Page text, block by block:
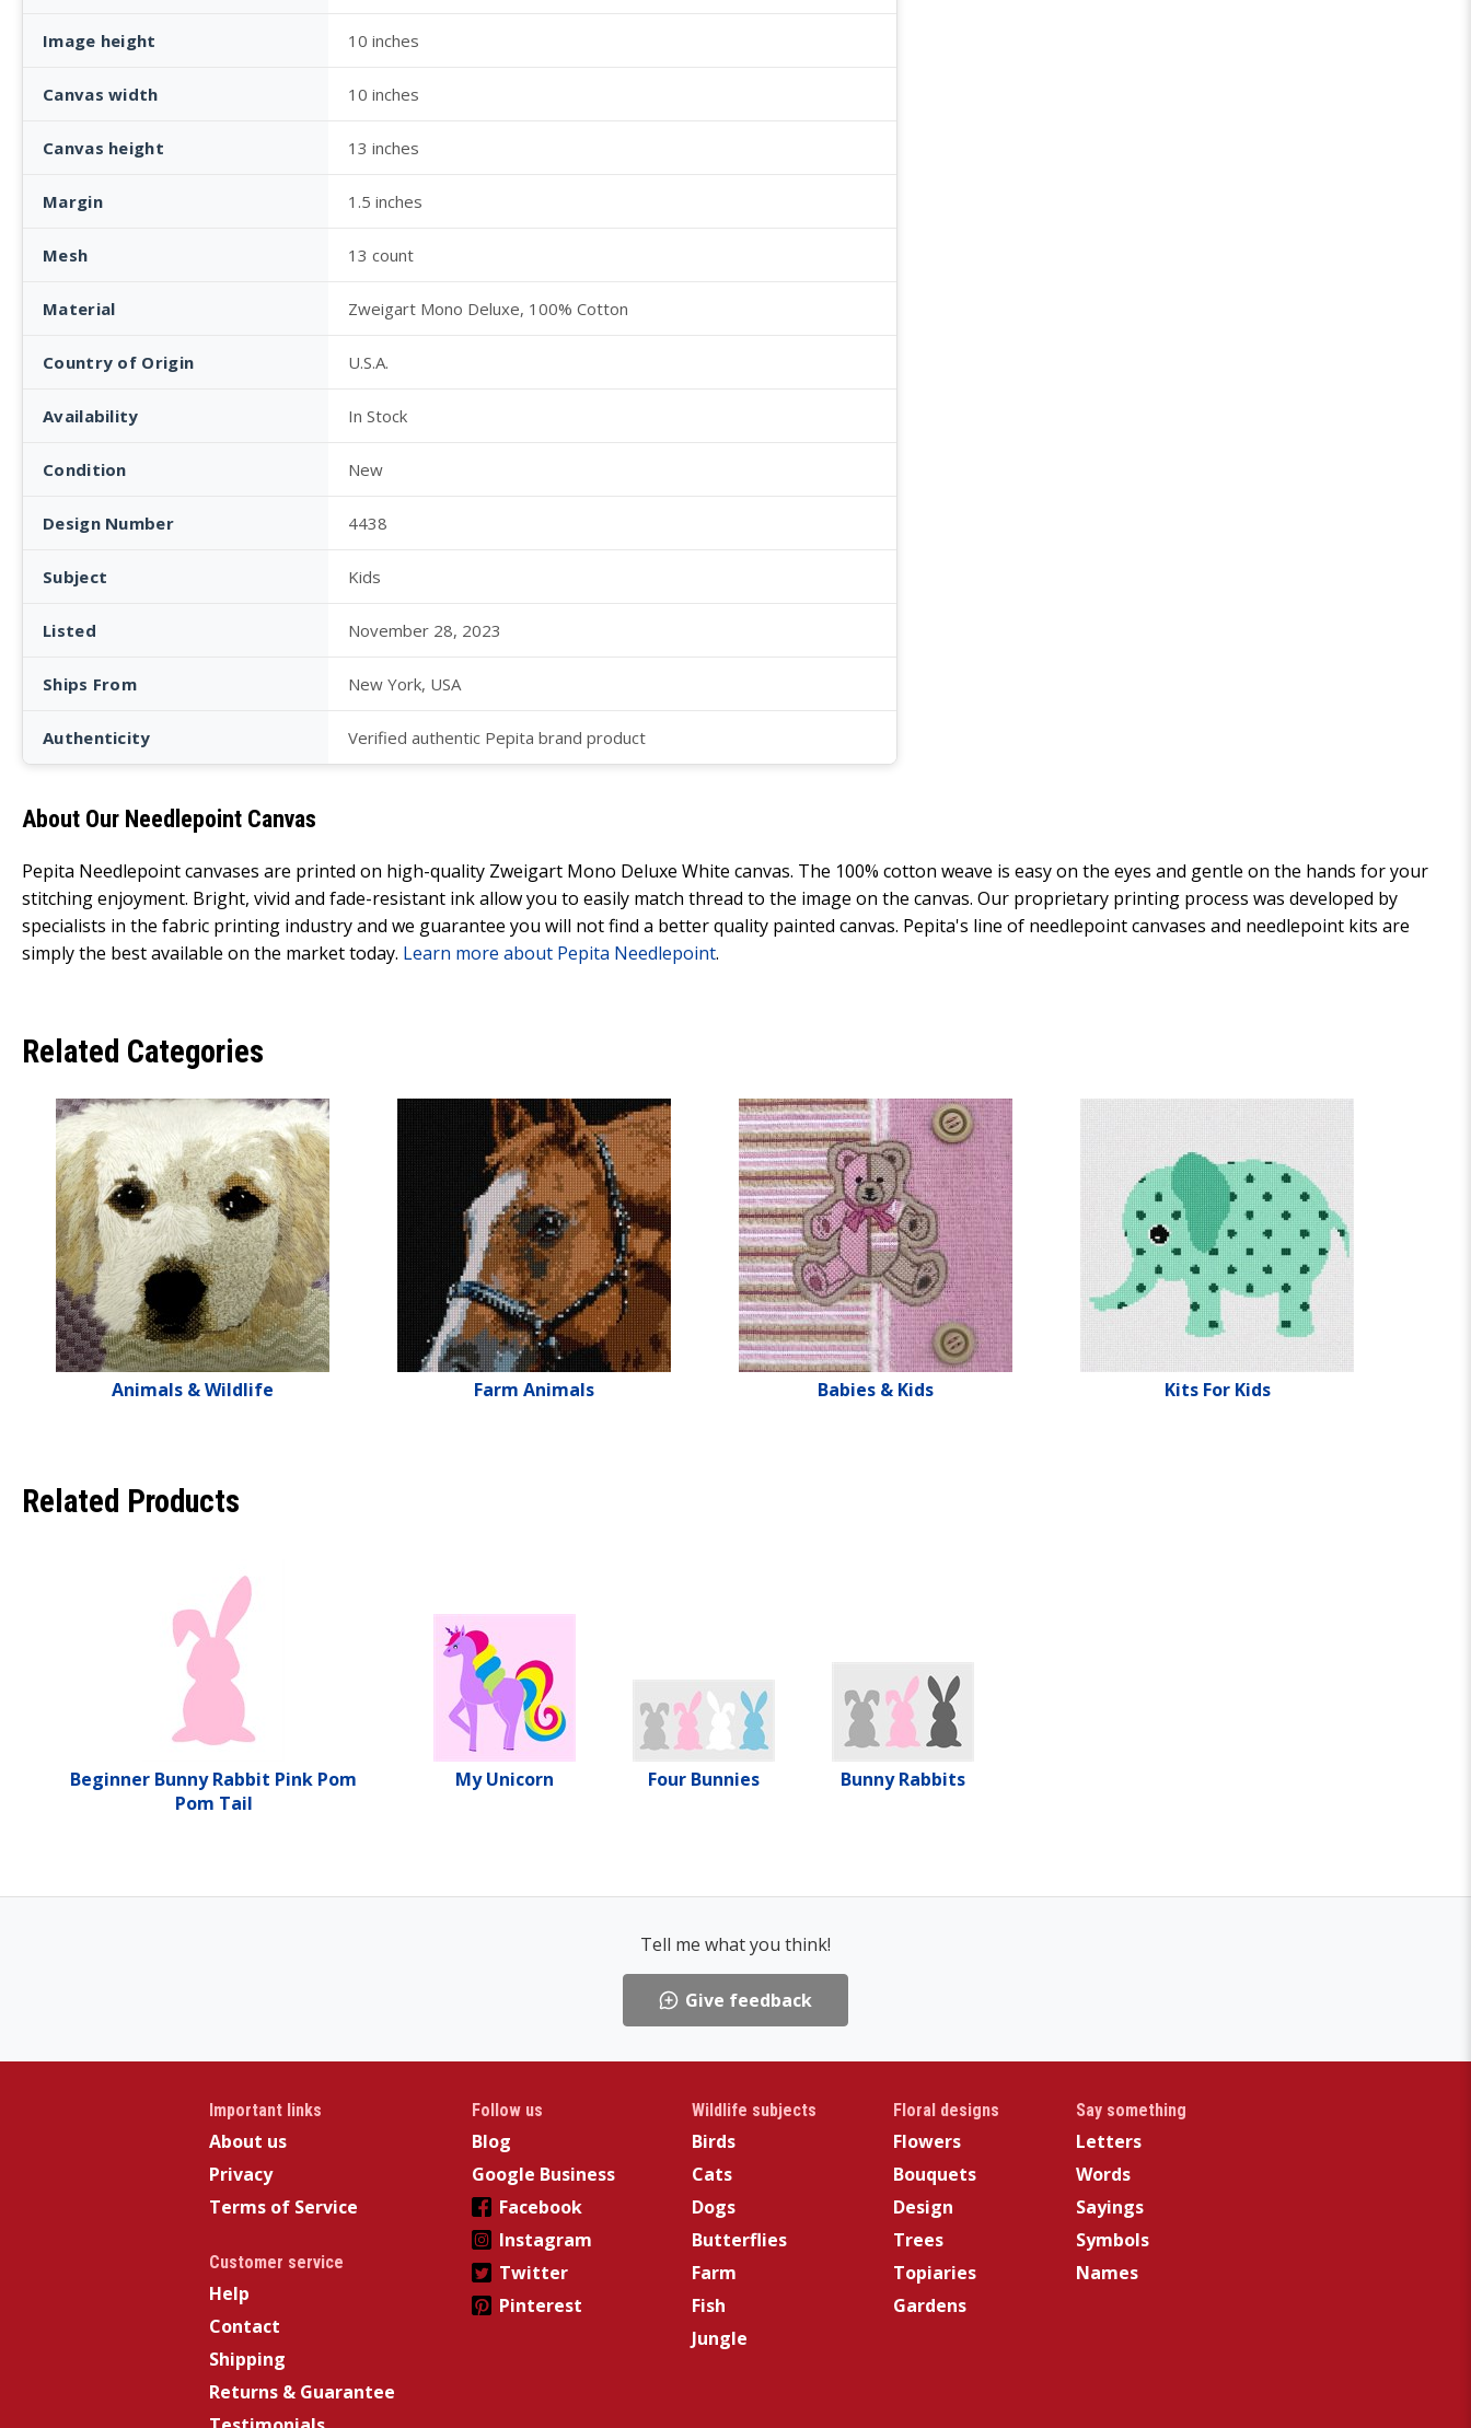
Image height 10 inches
Canvas width 10 inches
Canvas height 13 inches
Margin 1.5 inches
Mesh 13 count
Material Zweigart Mono Deluxe, 100% Cotton
Country of Origin U.S.A.
Availability In Stock
Condition New
Design Number 4438
Subject Kids
Listed November 28, 2023
Ships From New York, USA
Authenticity Verified authentic Pepita brand product
About Our Needlepoint Canvas
Pepita Needlepoint canvases are printed on high-quality Zweigart Mono Deluxe White canvas. The 100% cotton weave is easy on the eyes and gentle on the hands for your
stitching enjoyment. Bright, vivid and fade-resistant ink allow you to easily match thread to the image on the canvas. Our proprietary printing process was developed by
specialists in the fabric printing industry and we guarantee you will not find a better quality painted canvas. Pepita's line of needlepoint canvases and needlepoint kits are
simply the best available on the market today. Learn more about Pepita Needlepoint.
Related Categories
Animals & Wildlife Farm Animals Babies & Kids Kits For Kids
Related Products
Beginner Bunny Rabbit Pink Pom
Pom Tail
My Unicorn Four Bunnies Bunny Rabbits
Tell me what you think!
Give feedback
Important links
About us
Privacy
Terms of Service
Customer service
Help
Contact
Shipping
Returns & Guarantee
Follow us
Blog
Google Business
Facebook
Instagram
Twitter
Pinterest
Wildlife subjects
Birds
Cats
Dogs
Butterflies
Farm
Fish
Jungle
Floral designs
Flowers
Bouquets
Design
Trees
Topiaries
Gardens
Say something
Letters
Words
Sayings
Symbols
Names